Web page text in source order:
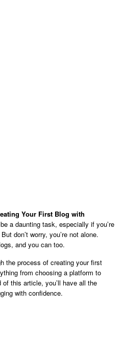
Your First Blog with
a daunting task, especially if you’re
don’t worry, you’re not alone.
and you can too.
the process of creating your first
from choosing a platform to
this article, you’ll have all the
with confidence.